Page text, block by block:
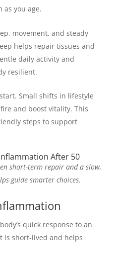
as you age.
movement, and steady
helps repair tissues and
daily activity and
resilient.
Small shifts in lifestyle
and boost vitality. This
steps to support
After 50
short-term repair and a slow,
guide smarter choices.
quick response to an
is short-lived and helps